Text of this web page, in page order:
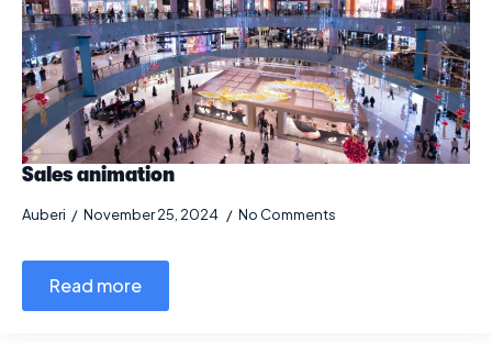
Sales animation
Auberi November 25, 2024 No Comments
Read more